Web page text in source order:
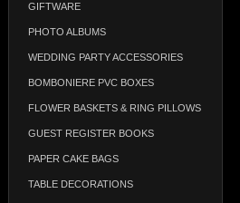
GIFTWARE
PHOTO ALBUMS
WEDDING PARTY ACCESSORIES
BOMBONIERE PVC BOXES
FLOWER BASKETS & RING PILLOWS
GUEST REGISTER BOOKS
PAPER CAKE BAGS
TABLE DECORATIONS